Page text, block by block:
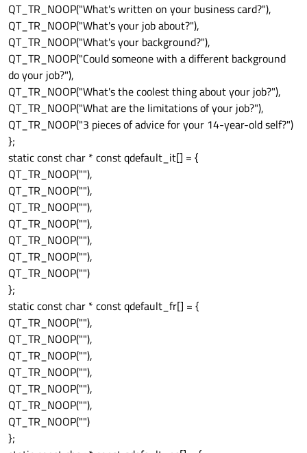
QT_TR_NOOP("What's written on your business card?"),
QT_TR_NOOP("What's your job about?"),
QT_TR_NOOP("What's your background?"),
QT_TR_NOOP("Could someone with a different background
do your job?"),
QT_TR_NOOP("What's the coolest thing about your job?"),
QT_TR_NOOP("What are the limitations of your job?"),
QT_TR_NOOP("3 pieces of advice for your 14-year-old self?")
};
static const char * const qdefault_it[] = {
QT_TR_NOOP(""),
QT_TR_NOOP(""),
QT_TR_NOOP(""),
QT_TR_NOOP(""),
QT_TR_NOOP(""),
QT_TR_NOOP(""),
QT_TR_NOOP("")
};
static const char * const qdefault_fr[] = {
QT_TR_NOOP(""),
QT_TR_NOOP(""),
QT_TR_NOOP(""),
QT_TR_NOOP(""),
QT_TR_NOOP(""),
QT_TR_NOOP(""),
QT_TR_NOOP("")
};